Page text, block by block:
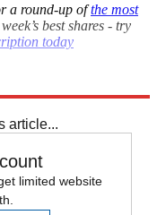
a round-up ofthe most
best shares - try
today
article...
limited website